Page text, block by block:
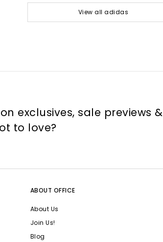
View all adidas
exclusives, sale previews &
to love?
ABOUT OFFICE
About Us
Join Us!
Blog